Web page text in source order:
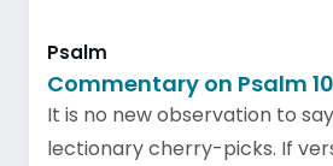
Psalm
Commentary on Psalm
It is no new observation to
lectionary cherry-picks. If